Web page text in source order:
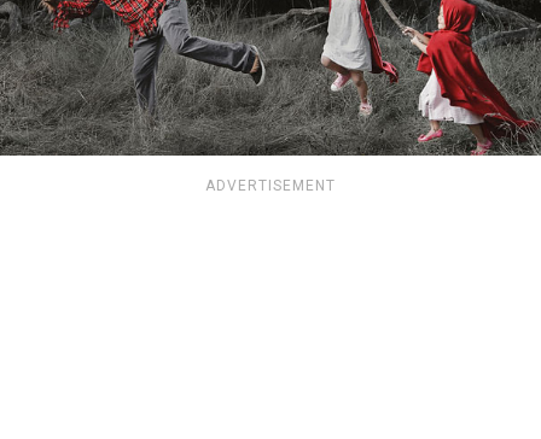
ADVERTISEMENT